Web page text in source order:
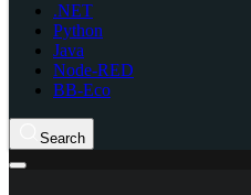
.NET
Python
Java
Node-RED
BB-Eco
Search